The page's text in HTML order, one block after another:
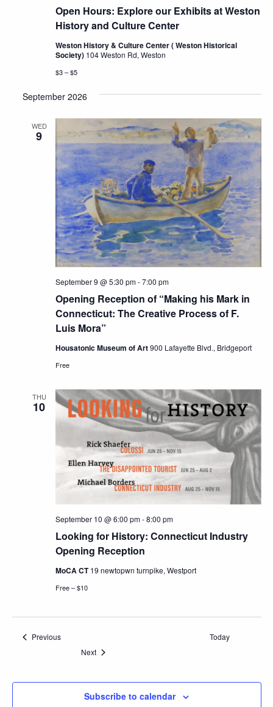
Open Hours: Explore our Exhibits at Weston
History and Culture Center
Weston History & Culture Center ( Weston Historical
Society) 104 Weston Rd, Weston
$3 – $5
September 2026
WED
9
Opening Reception of “Making his Mark in
Connecticut: The Creative Process of F.
Luis Mora”
September 9 @ 5:30 pm-7:00 pm
Housatonic Museum of Art900 Lafayette Blvd., Bridgeport
Free
THU
10
Looking for History: Connecticut Industry
Opening Reception
September 10 @ 6:00 pm-8:00 pm
MoCA CT19 newtopwn turnpike, Westport
Free – $10
PreviousEvents
Today
NextEvents
Subscribe to calendar